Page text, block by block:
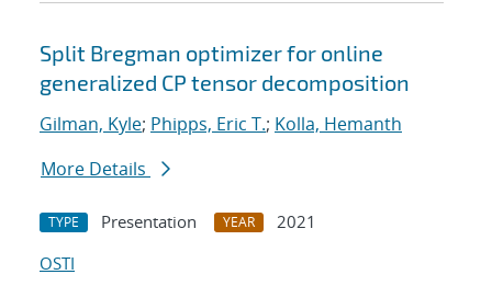
Split Bregman optimizer for online
generalized CP tensor decomposition
Gilman, Kyle; Phipps, Eric T.; Kolla, Hemanth
More Details
TYPE Presentation YEAR
2021
OSTI